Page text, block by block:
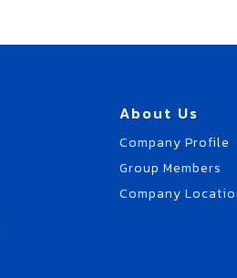
About Us
Company Profile
Group Members
Company